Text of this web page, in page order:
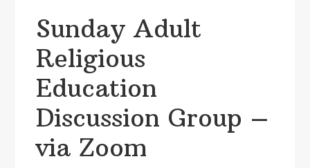
Sunday Adult
Religious
Education
Discussion Group –
via Zoom